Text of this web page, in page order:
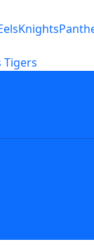
Knights
Tigers